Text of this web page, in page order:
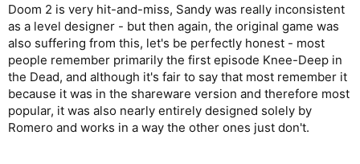
Doom 2 is very hit-and-miss, Sandy was really inconsistent
as a level designer - but then again, the original game was
also suffering from this, let's be perfectly honest - most
people remember primarily the first episode Knee-Deep in
the Dead, and although it's fair to say that most remember it
because it was in the shareware version and therefore most
popular, it was also nearly entirely designed solely by
Romero and works in a way the other ones just don't.